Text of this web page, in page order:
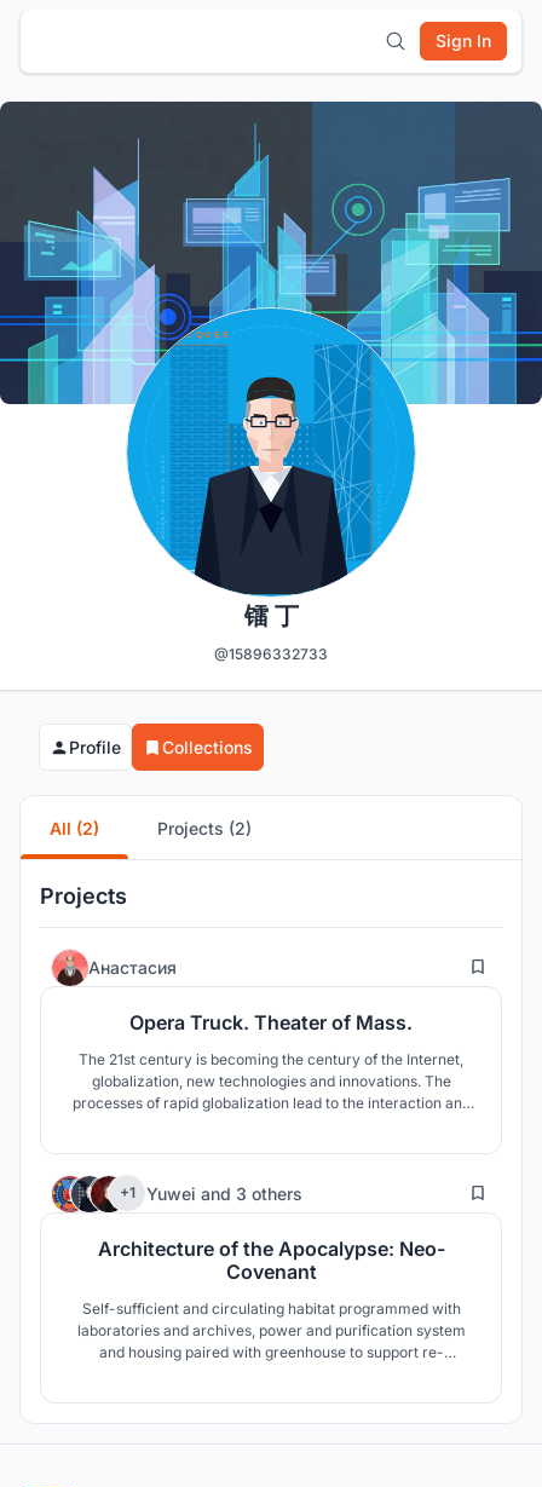
Sign In
镭 丁
@15896332733
Profile Collections
All (2) Projects (2)
Projects
Анастасия 344
Opera Truck. Theater of Mass.
The 21st century is becoming the century of the Internet,
globalization, new technologies and innovations. The
processes of rapid globalization lead to the interaction and
are born, the forms of
+1 Yuwei and 3 others 6
Architecture of the Apocalypse: Neo-
Covenant
Self-sufficient and circulating habitat programmed with
laboratories and archives, power and purification system
and housing paired with greenhouse to support re-